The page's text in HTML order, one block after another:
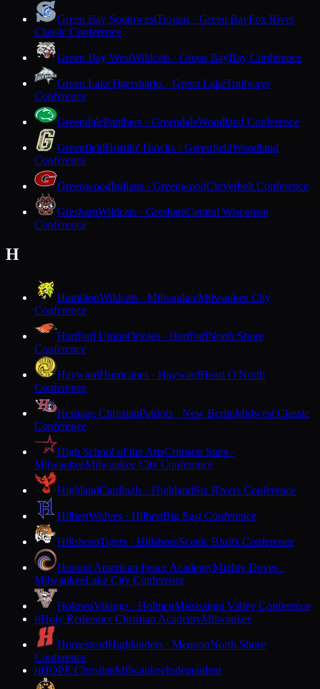
Green Bay SouthwestTrojans · Green BayFox River
Classic Conference
Green Bay WestWildcats · Green BayBay Conference
Green LakeTigersharks · Green LakeTrailways
Conference
GreendalePanthers · GreendaleWoodland Conference
GreenfieldHustlin' Hawks · GreenfieldWoodland
Conference
GreenwoodIndians · GreenwoodCloverbelt Conference
GreshamWildcats · GreshamCentral Wisconsin
Conference
H
HamiltonWildcats · MilwaukeeMilwaukee City
Conference
Hartford UnionOrioles · HartfordNorth Shore
Conference
HaywardHurricanes · HaywardHeart O'North
Conference
Heritage ChristianPatriots · New BerlinMidwest Classic
Conference
High School of the ArtsCrimson Stars ·
MilwaukeeMilwaukee City Conference
HighlandCardinals · HighlandSix Rivers Conference
HilbertWolves · HilbertBig East Conference
HillsboroTigers · HillsboroScenic Bluffs Conference
Hmong American Peace AcademyMighty Doves ·
MilwaukeeLake City Conference
HolmenVikings · HolmenMississippi Valley Conference
HHoly Redeemer Christian AcademyMilwaukee
HomesteadHighlanders · MequonNorth Shore
Conference
HHOPE ChristianMilwaukeeIndependent